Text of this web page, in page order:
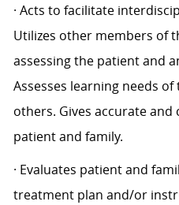
· Acts to facilitate
Utilizes other members of
assessing the patient and
Assesses learning needs
others. Gives accurate
patient and family.
· Evaluates patient and
treatment plan and/or